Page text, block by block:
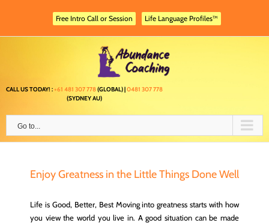
Free Intro Call or Session Life Language Profiles™
CALL US TODAY! :+61 481 307 778(GLOBAL) |0481 307 778
(SYDNEY AU)
Go to...
Enjoy Greatness in the Little Things Done Well
Life is Good, Better, Best Moving into greatness starts with how
you view the world you live in. A good situation can be made